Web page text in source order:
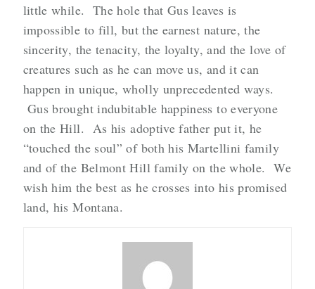
little while. The hole that Gus leaves is
impossible to fill, but the earnest nature, the
sincerity, the tenacity, the loyalty, and the love of
creatures such as he can move us, and it can
happen in unique, wholly unprecedented ways.
Gus brought indubitable happiness to everyone
on the Hill. As his adoptive father put it, he
“touched the soul” of both his Martellini family
and of the Belmont Hill family on the whole. We
wish him the best as he crosses into his promised
land, his Montana.